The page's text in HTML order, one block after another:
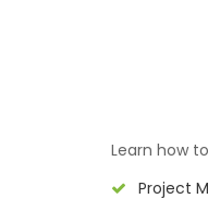
Learn how
Project